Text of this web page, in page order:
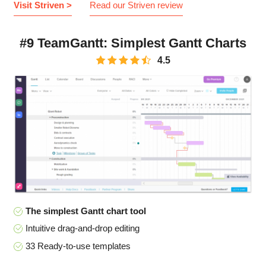
Visit Striven > Read our Striven review
#9 TeamGantt: Simplest Gantt Charts
4.5
The simplest Gantt chart tool
Intuitive drag-and-drop editing
33 Ready-to-use templates